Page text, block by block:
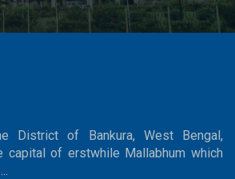
District of Bankura, West Bengal,
capital of erstwhile Mallabhum which